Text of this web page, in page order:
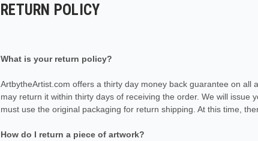
RETURN POLICY
What is your return policy?
ArtbytheArtist.com offers a thirty day money back guarantee on
may return it within thirty days of receiving the order. We will
must use the original packaging for return shipping. At this time,
How do I return a piece of artwork?